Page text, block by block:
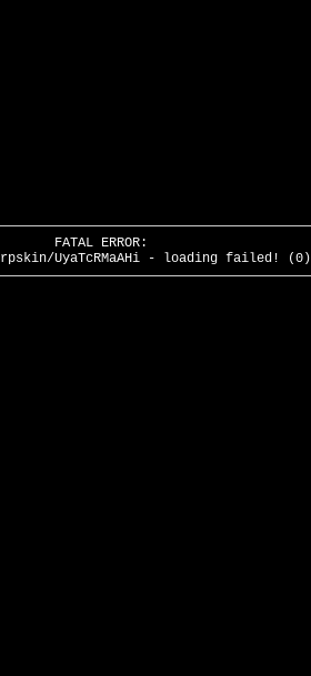
FATAL ERROR:
UyaTcRMaAHi - loading failed! (0)